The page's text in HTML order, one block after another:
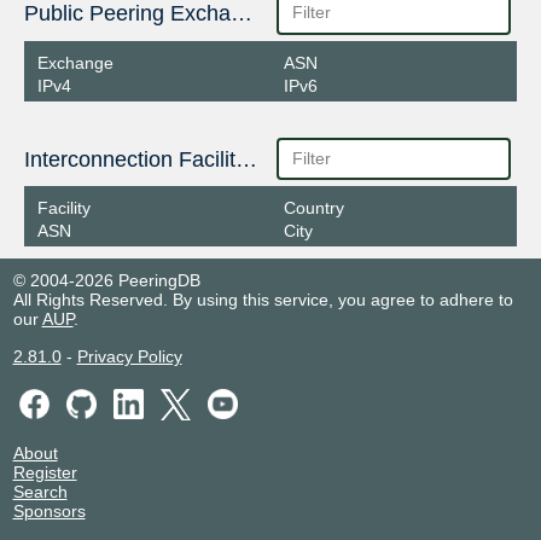
Public Peering Exchange Points
Exchange
IPv4
ASN
IPv6
Interconnection Facilities
Facility
ASN
Country
City
© 2004-2026 PeeringDB
All Rights Reserved. By using this service, you agree to adhere to
ourAUP.
2.81.0- Privacy Policy
About
Register
Search
Sponsors